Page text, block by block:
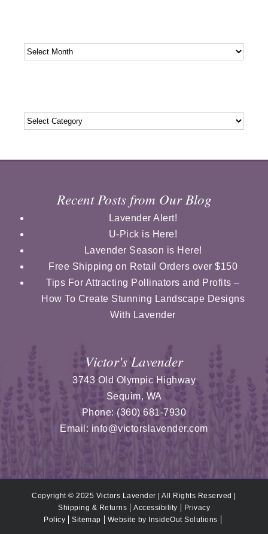
Archives
Categories
Recent Posts from Our Blog
Lavender Alert!
U-Pick is Here!
Lavender Season is Here!
Free Shipping on Retail Orders over $150
Tips For Attracting Pollinators and Profits –
How To Create Stunning Landscape Designs
With Lavender
Victor's Lavender
3743 Old Olympic Highway
Sequim,WA
Phone:(360) 681-7930
Email: info@victorslavender.com
Copyright © 2025 Victors Lavender | All Rights Reserved |
Shipping & Returns
Accessibility
Privacy
Policy
Sitemap Website by InsideOut Solutions